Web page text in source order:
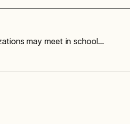
may meet in school…